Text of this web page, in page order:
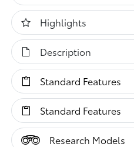
Highlights
Description
Standard Features
Standard Features
Research Models